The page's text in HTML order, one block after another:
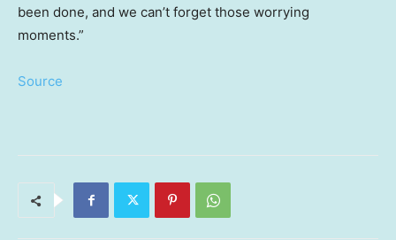
been done, and we can’t forget those worrying
moments.”
Source